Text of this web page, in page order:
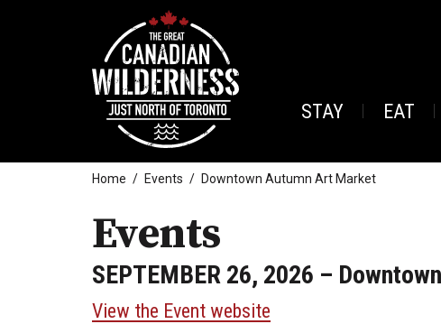
STAY EAT
Home Events Downtown Autumn Art Market
Events
SEPTEMBER 26, 2026 –
View the Event website